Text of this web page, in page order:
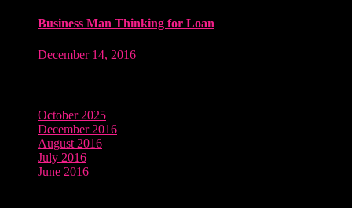
Business Man Thinking for Loan
December 14, 2016
October 2025
December 2016
August 2016
July 2016
June 2016